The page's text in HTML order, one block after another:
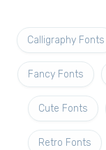
Calligraphy Fonts
Fancy Fonts
Cute Fonts
Retro Fonts